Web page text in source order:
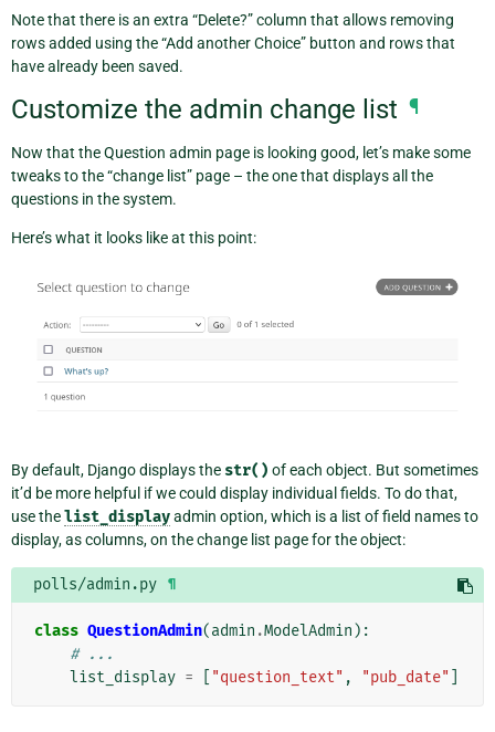
Note that there is an extra “Delete?” column that allows removing
rows added using the “Add another Choice” button and rows that
have already been saved.
Customize the admin change list ¶
Now that the Question admin page is looking good, let’s make some
tweaks to the “change list” page – the one that displays all the
questions in the system.
Here’s what it looks like at this point:
By default, Django displays the str() of each object. But sometimes
it’d be more helpful if we could display individual fields. To do that,
use thelist_displayadmin option, which is a list of field names to
display, as columns, on the change list page for the object:
polls/admin.py ¶
class QuestionAdmin(admin .ModelAdmin ):
# ...
list_display = "question_text" , "pub_date"